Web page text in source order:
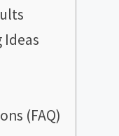
Ideas
(FAQ)